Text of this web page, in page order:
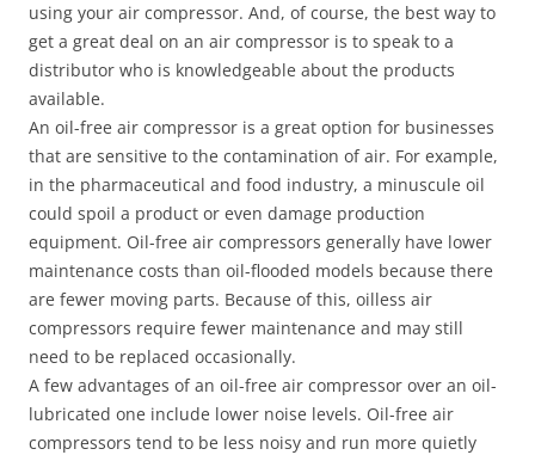
using your air compressor. And, of course, the best way to
get a great deal on an air compressor is to speak to a
distributor who is knowledgeable about the products
available.
An oil-free air compressor is a great option for businesses
that are sensitive to the contamination of air. For example,
in the pharmaceutical and food industry, a minuscule oil
could spoil a product or even damage production
equipment. Oil-free air compressors generally have lower
maintenance costs than oil-flooded models because there
are fewer moving parts. Because of this, oilless air
compressors require fewer maintenance and may still
need to be replaced occasionally.
A few advantages of an oil-free air compressor over an oil-
lubricated one include lower noise levels. Oil-free air
compressors tend to be less noisy and run more quietly